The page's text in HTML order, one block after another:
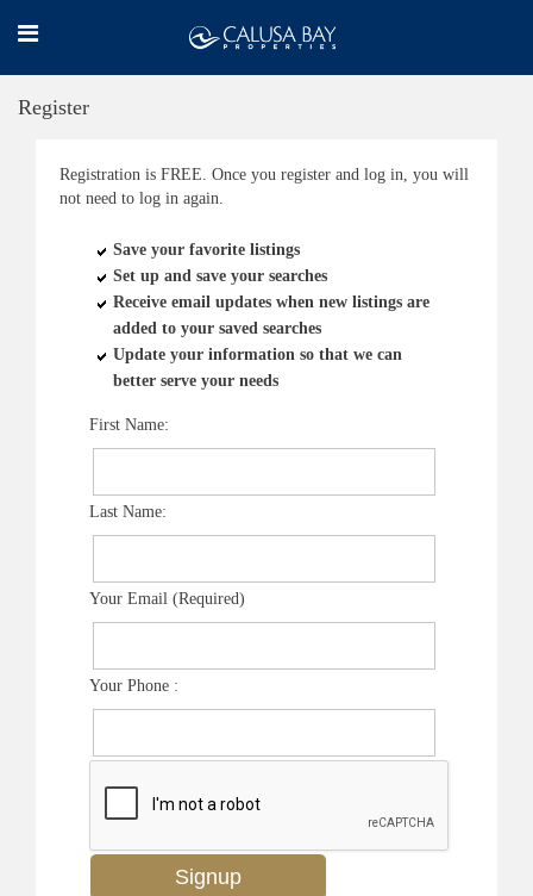
Register
Registration is FREE. Once you register and log in, you will
not need to log in again.
Save your favorite listings
Set up and save your searches
Receive email updates when new listings are
added to your saved searches
Update your information so that we can
better serve your needs
First Name:
Last Name:
Your Email (Required)
Your Phone :